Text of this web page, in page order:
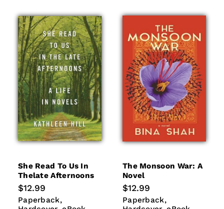
She Read To Us In
Thelate Afternoons
Regular
price
$12.99
Paperback
Paperback Hardcover
The Monsoon War: A
Novel
Regular
price
$12.99
Paperback
Paperback Hardcover